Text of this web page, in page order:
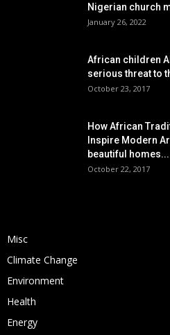
Nigerian church
January 26, 2022
African children
serious threat to
October 23, 2017
How African
Inspire Modern
beautiful homes...
October 22, 2017
Misc
Climate Change
Environment
Health
Energy